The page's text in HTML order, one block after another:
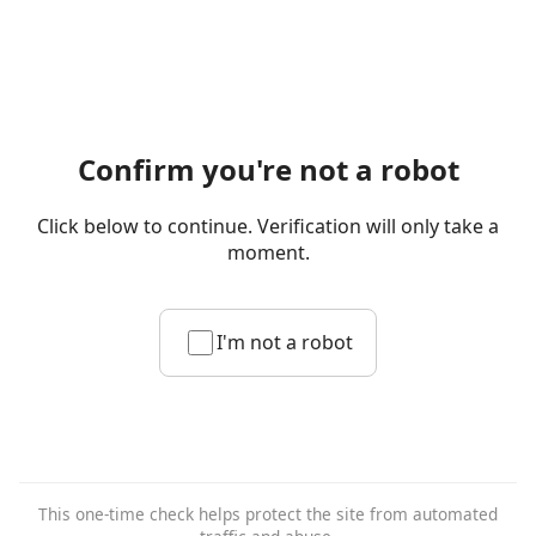
Confirm you're not a robot
Click below to continue. Verification will only take a
moment.
I'm not a robot
This one-time check helps protect the site from automated